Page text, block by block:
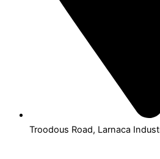
Troodous Road, Larnaca